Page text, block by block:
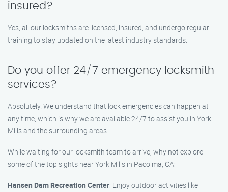
insured?
Yes, all our locksmiths are licensed, insured, and undergo regular
training to stay updated on the latest industry standards.
Do you offer 24/7 emergency locksmith
services?
Absolutely. We understand that lock emergencies can happen at
any time, which is why we are available 24/7 to assist you in York
Mills and the surrounding areas.
While waiting for our locksmith team to arrive, why not explore
some of the top sights near York Mills in Pacoima, CA:
Hansen Dam Recreation Center: Enjoy outdoor activities like